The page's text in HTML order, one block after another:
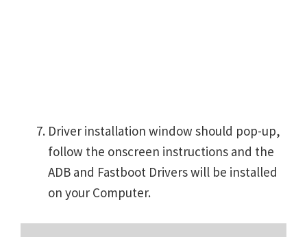
Driver installation window should pop-up,
follow the onscreen instructions and the
ADB and Fastboot Drivers will be installed
on your Computer.